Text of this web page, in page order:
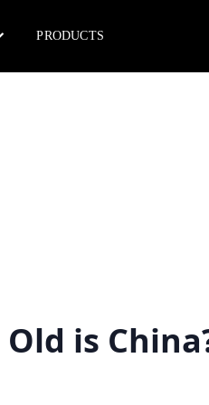
PRODUCTS
is